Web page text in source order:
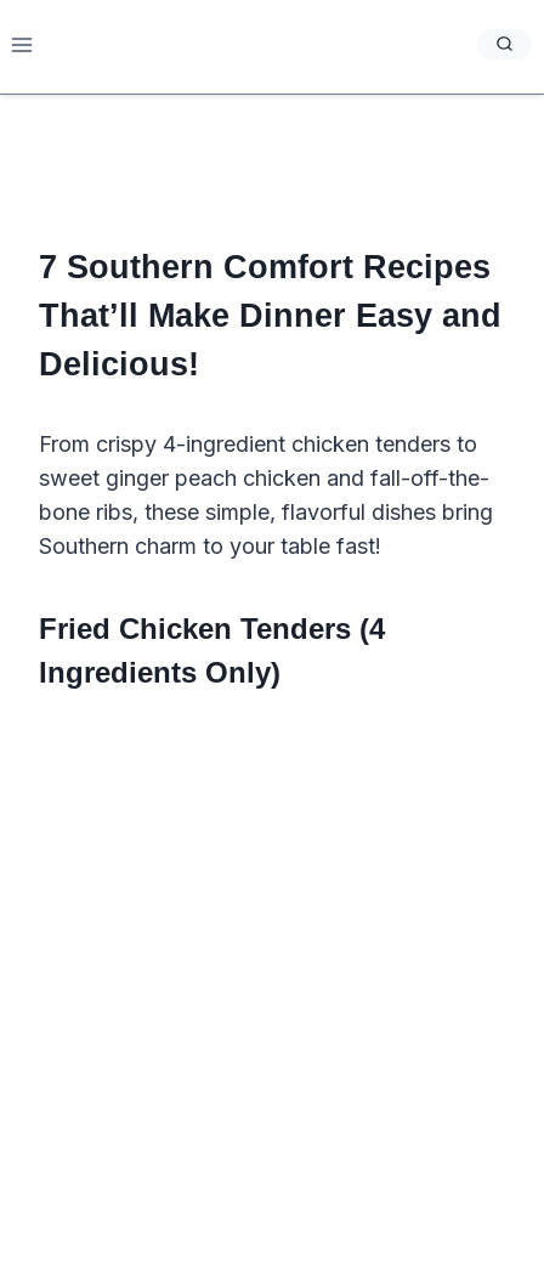
to
7 Southern Comfort Recipes
That’ll Make Dinner Easy and
Delicious!
From crispy 4-ingredient chicken tenders to
sweet ginger peach chicken and fall-off-the-
bone ribs, these simple, flavorful dishes bring
Southern charm to your table fast!
Fried Chicken Tenders (4
Ingredients Only)